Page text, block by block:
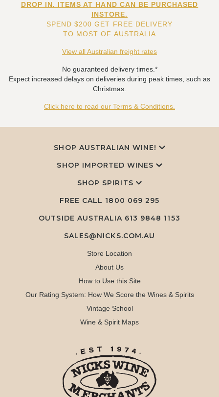
DROP IN. ITEMS AT HAND CAN BE PURCHASED
INSTORE.
SPEND $200 GET FREE DELIVERY
TO MOST OF AUSTRALIA
View all Australian freight rates
No guaranteed delivery times.*
Expect increased delays on deliveries during peak times, such as
Christmas.
Click here to read our Terms & Conditions.
SHOP AUSTRALIAN WINE!
SHOP IMPORTED WINES
SHOP SPIRITS
FREE CALL 1800 069 295
OUTSIDE AUSTRALIA 613 9848 1153
SALES@NICKS.COM.AU
Store Location
About Us
How to Use this Site
Our Rating System: How We Score the Wines & Spirits
Vintage School
Wine & Spirit Maps